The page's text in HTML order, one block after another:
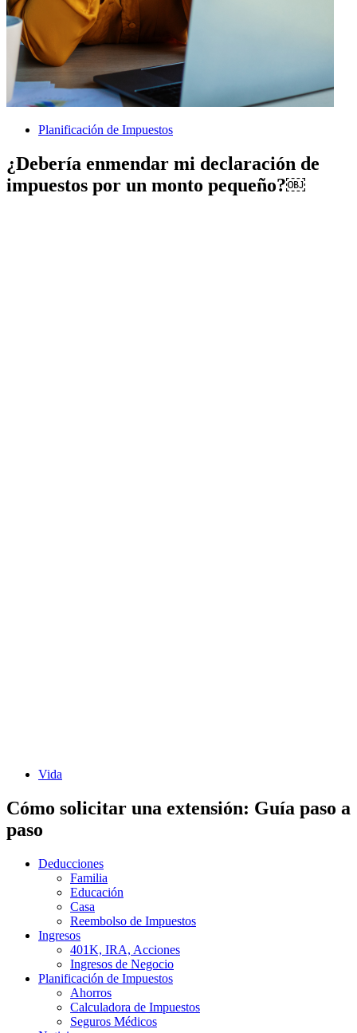
Planificación de Impuestos
¿Debería enmendar mi declaración de
impuestos por un monto pequeño?￼
Vida
Cómo solicitar una extensión: Guía paso a
paso
Deducciones
Familia
Educación
Casa
Reembolso de Impuestos
Ingresos
401K, IRA, Acciones
Ingresos de Negocio
Planificación de Impuestos
Ahorros
Calculadora de Impuestos
Seguros Médicos